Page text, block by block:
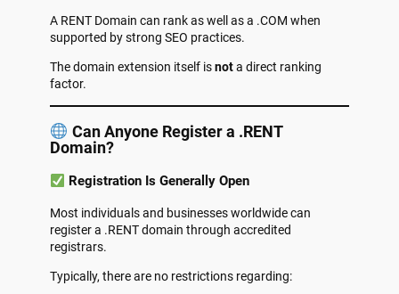
A RENT Domain can rank as well as a .COM when
supported by strong SEO practices.
The domain extension itself isnota direct ranking
factor.
Can Anyone Register a .RENT
Domain?
Registration Is Generally Open
Most individuals and businesses worldwide can
register a .RENT domain through accredited
registrars.
Typically, there are no restrictions regarding: